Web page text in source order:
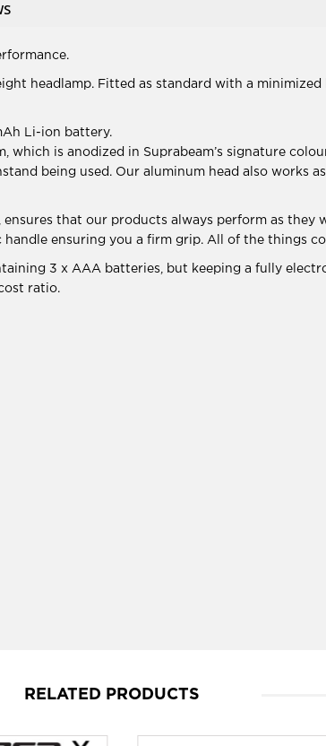
headlamp. Fitted as standard with a
Li-ion battery.
is anodized in Suprabeam’s signature
being used. Our aluminum head also works
that our products always perform as they
ensuring you a firm grip. All of the things
3 x AAA batteries, but keeping a fully
ratio.
RELATED PRODUCTS